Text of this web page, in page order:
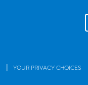
| YOUR PRIVACY CHOICES